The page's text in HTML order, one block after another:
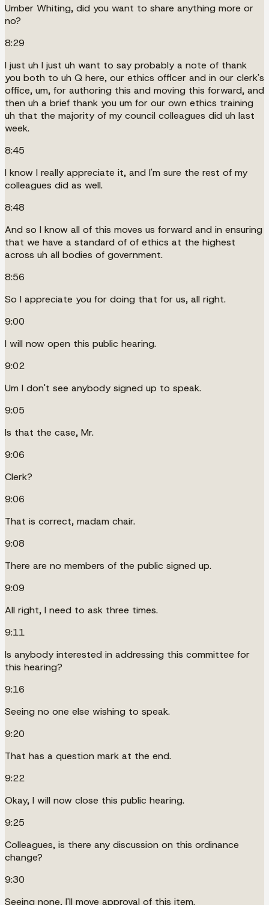
Umber Whiting, did you want to share anything more or
no?
8:29
I just uh I just uh want to say probably a note of thank
you both to uh Q here, our ethics officer and in our clerk's
office, um, for authoring this and moving this forward, and
then uh a brief thank you um for our own ethics training
uh that the majority of my council colleagues did uh last
week.
8:45
I know I really appreciate it, and I'm sure the rest of my
colleagues did as well.
8:48
And so I know all of this moves us forward and in ensuring
that we have a standard of of ethics at the highest
across uh all bodies of government.
8:56
So I appreciate you for doing that for us, all right.
9:00
I will now open this public hearing.
9:02
Um I don't see anybody signed up to speak.
9:05
Is that the case, Mr.
9:06
Clerk?
9:06
That is correct, madam chair.
9:08
There are no members of the public signed up.
9:09
All right, I need to ask three times.
9:11
Is anybody interested in addressing this committee for
this hearing?
9:16
Seeing no one else wishing to speak.
9:20
That has a question mark at the end.
9:22
Okay, I will now close this public hearing.
9:25
Colleagues, is there any discussion on this ordinance
change?
9:30
Seeing none, I'll move approval of this item.